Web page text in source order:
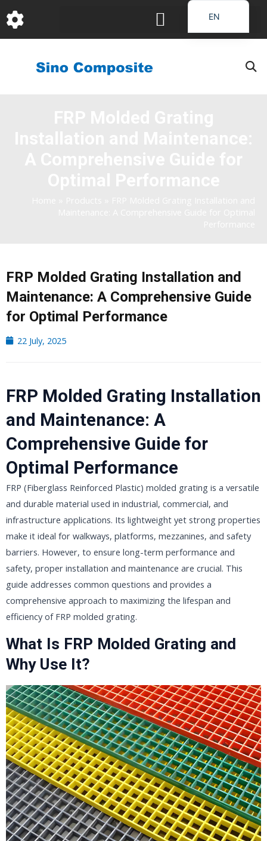
至
内
FRP Molded Grating Installation and
Maintenance: A Comprehensive Guide
for Optimal Performance
22 July, 2025
FRP Molded Grating Installation
and Maintenance: A
Comprehensive Guide for
Optimal Performance
FRP (Fiberglass Reinforced Plastic) molded grating is a versatile
and durable material used in industrial, commercial, and
infrastructure applications. Its lightweight yet strong properties
make it ideal for walkways, platforms, mezzanines, and safety
barriers. However, to ensure long-term performance and
safety, proper installation and maintenance are crucial. This
guide addresses common questions and provides a
comprehensive approach to maximizing the lifespan and
efficiency of FRP molded grating.
What Is FRP Molded Grating and
Why Use It?
EN
DE